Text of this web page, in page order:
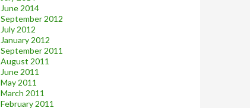
June 2014
September 2012
July 2012
January 2012
September 2011
August 2011
June 2011
May 2011
March 2011
February 2011